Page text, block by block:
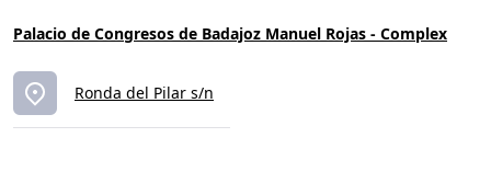
Palacio de Congresos de Badajoz Manuel Rojas - Complex
Ronda del Pilar s/n